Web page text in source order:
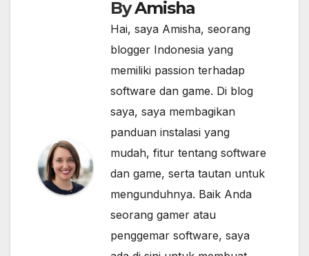
ByAmisha
Hai, saya Amisha, seorang
blogger Indonesia yang
memiliki passion terhadap
software dan game. Di blog
saya, saya membagikan
panduan instalasi yang
mudah, fitur tentang software
dan game, serta tautan untuk
mengunduhnya. Baik Anda
seorang gamer atau
penggemar software, saya